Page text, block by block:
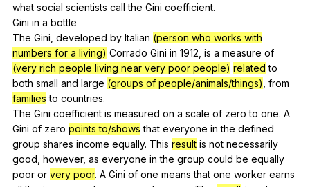
what social scientists call the Gini coefficient.
Gini in a bottle
The Gini developed by Italian (person who works with
numbers for a living) Corrado Gini in 1912, is a measure of
(very rich people living near very poor people) related to
both small and large (groups of people/animals/things) from
families to countries.
The Gini coefficient is measured on a scale of zero to one. A
Gini of zero points to/shows that everyone in the defined
group shares income equally. This result is not necessarily
good however, as everyone in the group could be equally
poor or very poor. A Gini of one means that one worker earns